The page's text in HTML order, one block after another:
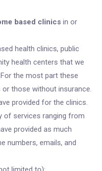
based clinics in or
health clinics, public
health centers that we
For the most part these
those without insurance.
provided for the clinics.
of services ranging from
provided as much
numbers, emails, and